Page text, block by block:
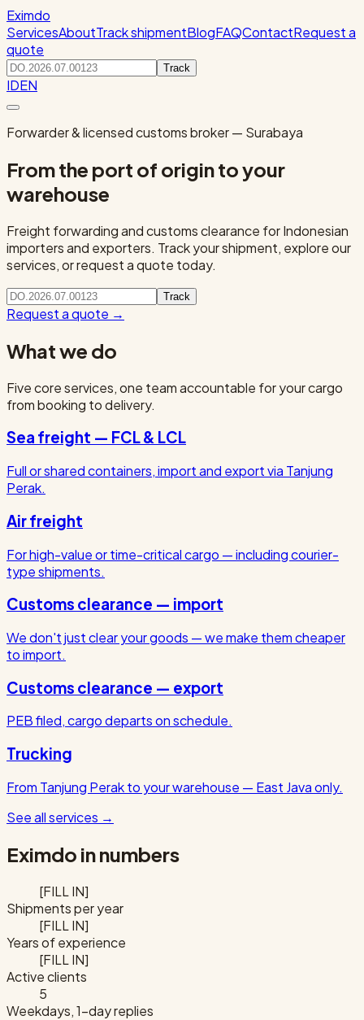
Eximdo
ServicesAboutTrack shipmentBlogFAQContactRequest a
quote
Track
IDEN
Forwarder & licensed customs broker — Surabaya
From the port of origin to your
warehouse
Freight forwarding and customs clearance for Indonesian
importers and exporters. Track your shipment, explore our
services, or request a quote today.
Track
Request a quote →
What we do
Five core services, one team accountable for your cargo
from booking to delivery.
Sea freight — FCL & LCL
Full or shared containers, import and export via Tanjung
Perak.
Air freight
For high-value or time-critical cargo — including courier-
type shipments.
Customs clearance — import
We don't just clear your goods — we make them cheaper
to import.
Customs clearance — export
PEB filed, cargo departs on schedule.
Trucking
From Tanjung Perak to your warehouse — East Java only.
See all services →
Eximdo in numbers
[FILL IN]
Shipments per year
[FILL IN]
Years of experience
[FILL IN]
Active clients
5
Weekdays, 1-day replies